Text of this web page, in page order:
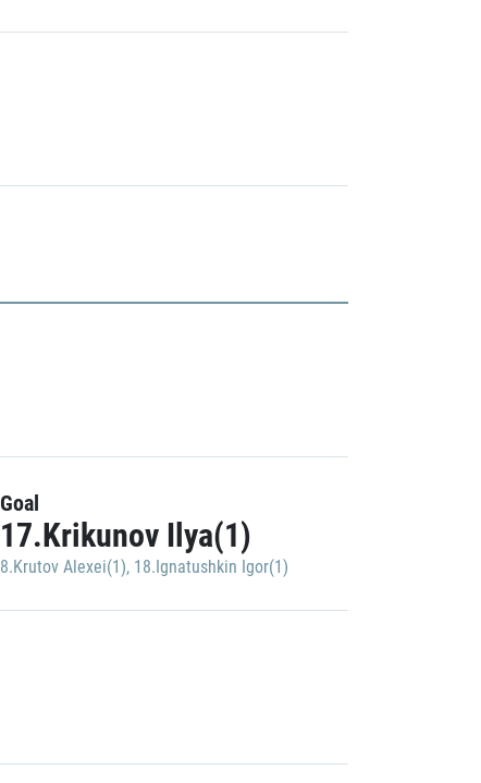
Goal
17.Krikunov Ilya(1)
8.Krutov Alexei(1), 18.Ignatushkin Igor(1)